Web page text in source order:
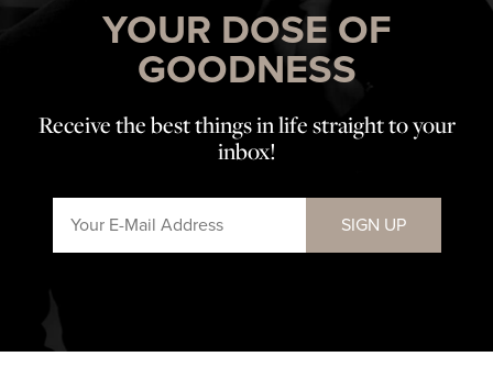
YOUR DOSE OF
GOODNESS
Receive the best things in life straight to your
inbox!
SIGN UP